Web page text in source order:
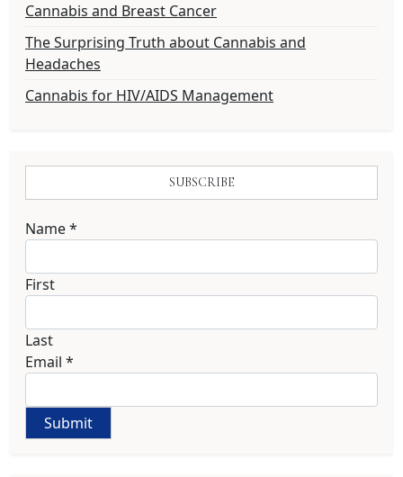
Cannabis and Breast Cancer
The Surprising Truth about Cannabis and
Headaches
Cannabis for HIV/AIDS Management
SUBSCRIBE
Name*
First
Last
Email *
Submit